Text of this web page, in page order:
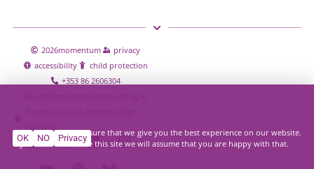
2026momentum
privacy
accessibility
child protection
+353 86 2606304
We use cookies to ensure that we give you the best experience on our website.
If you continue to use this site we will assume that you are happy with that.
OK NO Privacy